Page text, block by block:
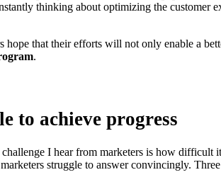
thinking about optimizing the customer
hope that their efforts will not only enable a
.
to achieve progress
challenge I hear from marketers is how
struggle to answer convincingly.